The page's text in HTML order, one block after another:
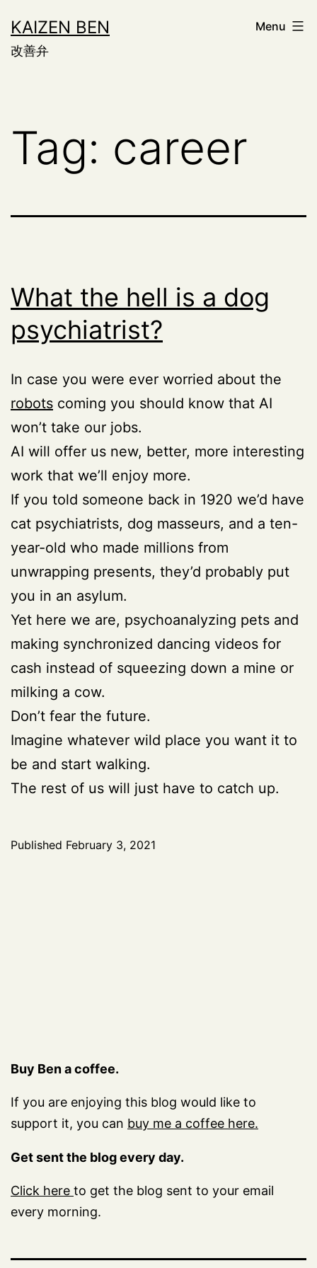
to
content
KAIZEN BEN
改善弁
Menu
Tag: career
What the hell is a dog
psychiatrist?
In case you were ever worried about the
robots coming you should know that AI
won’t take our jobs.
AI will offer us new, better, more interesting
work that we’ll enjoy more.
If you told someone back in 1920 we’d have
cat psychiatrists, dog masseurs, and a ten-
year-old who made millions from
unwrapping presents, they’d probably put
you in an asylum.
Yet here we are, psychoanalyzing pets and
making synchronized dancing videos for
cash instead of squeezing down a mine or
milking a cow.
Don’t fear the future.
Imagine whatever wild place you want it to
be and start walking.
The rest of us will just have to catch up.
Published February 3, 2021
Buy Ben a coffee.
If you are enjoying this blog would like to
support it, you can buy me a coffee here.
Get sent the blog every day.
Click here to get the blog sent to your email
every morning.